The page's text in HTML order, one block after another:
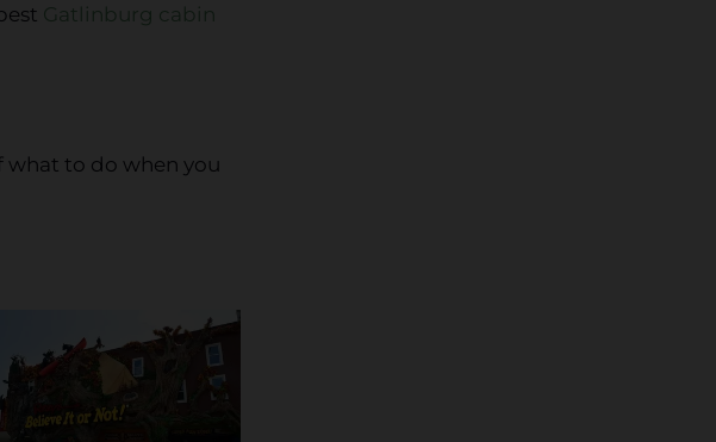
Gatlinburg cabin
what to do when you